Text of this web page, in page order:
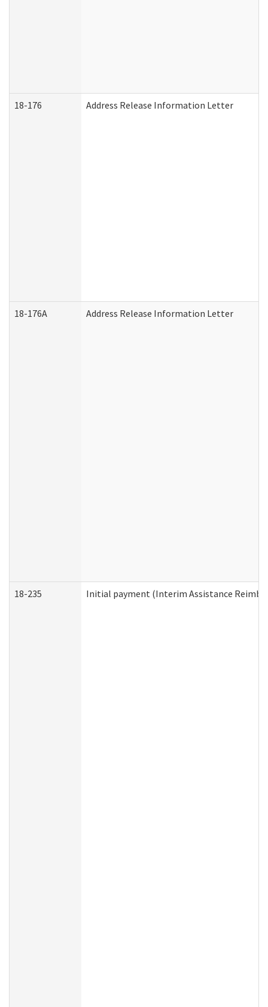
18-176 Address Release Information Letter
18-176A Address Release Information Letter
18-235 Initial payment (Interim Assistance